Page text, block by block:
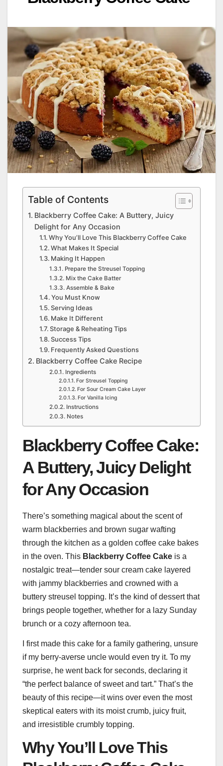
Table of Contents
Blackberry Coffee Cake: A Buttery, Juicy
Delight for Any Occasion
Why You’ll Love This Blackberry Coffee Cake
What Makes It Special
Making It Happen
Prepare the Streusel Topping
Mix the Cake Batter
Assemble & Bake
You Must Know
Serving Ideas
Make It Different
Storage & Reheating Tips
Success Tips
Frequently Asked Questions
Blackberry Coffee Cake Recipe
Ingredients
For Streusel Topping
For Sour Cream Cake Layer
For Vanilla Icing
Instructions
Notes
Blackberry Coffee Cake:
A Buttery, Juicy Delight
for Any Occasion
There’s something magical about the scent of
warm blackberries and brown sugar wafting
through the kitchen as a golden coffee cake bakes
in the oven. This Blackberry Coffee Cake is a
nostalgic treat—tender sour cream cake layered
with jammy blackberries and crowned with a
buttery streusel topping. It’s the kind of dessert that
brings people together, whether for a lazy Sunday
brunch or a cozy afternoon tea.
I first made this cake for a family gathering, unsure
if my berry-averse uncle would even try it. To my
surprise, he went back for seconds, declaring it
“the perfect balance of sweet and tart.” That’s the
beauty of this recipe—it wins over even the most
skeptical eaters with its moist crumb, juicy fruit,
and irresistible crumbly topping.
Why You’ll Love This